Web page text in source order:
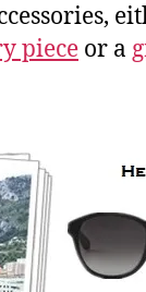
piece or a